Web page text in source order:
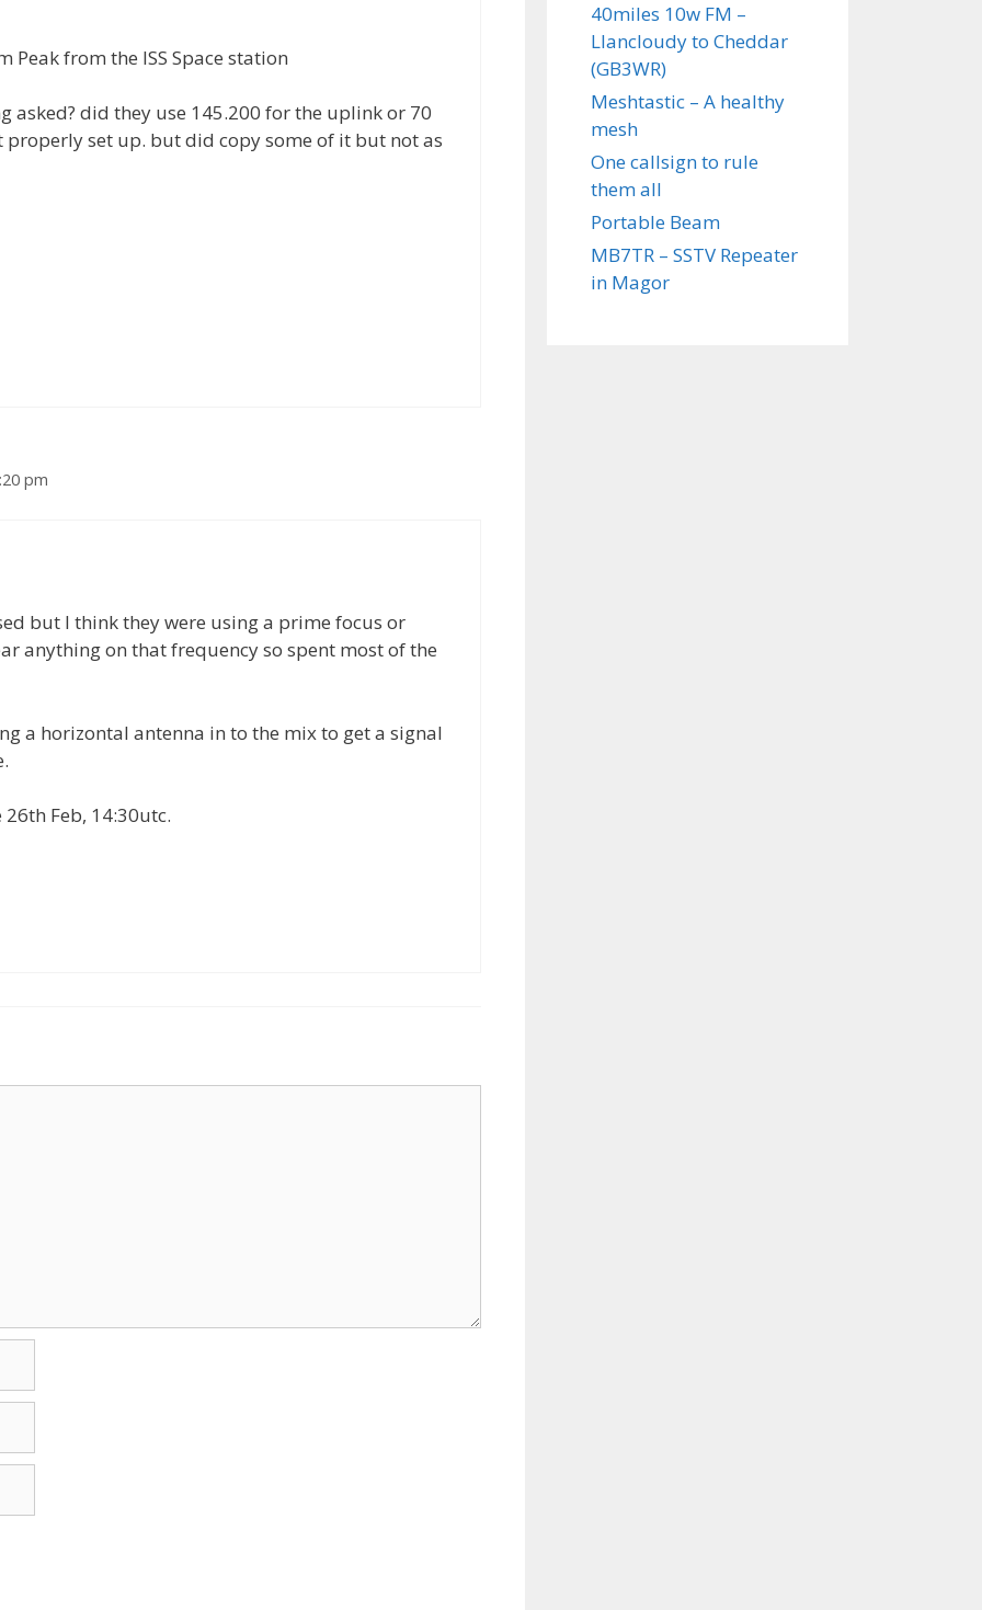
Peak from the ISS Space station
asked? did they use 145.200 for the uplink or 70
properly set up. but did copy some of it but not as
pm
but I think they were using a prime focus or
anything on that frequency so spent most of the
a horizontal antenna in to the mix to get a signal
Feb, 14:30utc.
40miles 10w FM –
Llancloudy to Cheddar
(GB3WR)
Meshtastic – A healthy
mesh
One callsign to rule
them all
Portable Beam
MB7TR – SSTV Repeater
in Magor